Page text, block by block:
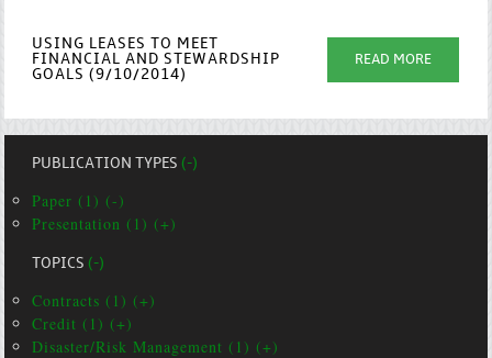
USING LEASES TO MEET
FINANCIAL AND STEWARDSHIP
GOALS (9/10/2014)
READ MORE
PUBLICATION TYPES(-)
Paper (1) (-)
Presentation (1) (+)
TOPICS(-)
Contracts (1) (+)
Credit (1) (+)
Disaster/Risk Management (1) (+)